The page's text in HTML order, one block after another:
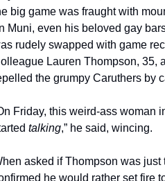
big game was fraught with
Muni, even his beloved gay
rudely swapped with game
Lauren Thompson, 35,
the grumpy Caruthers by
Friday, this weird-ass woman
talking,” he said, wincing.
asked if Thompson was just
he would rather set fire